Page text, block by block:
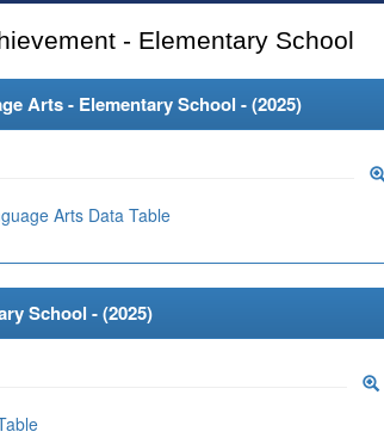
- Elementary School
Arts - Elementary School - (2025)
Arts Data Table
School - (2025)